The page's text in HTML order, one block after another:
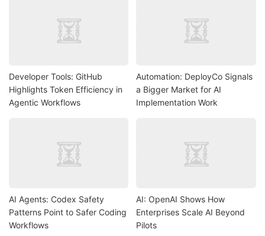
Developer Tools: GitHub
Highlights Token Efficiency in
Agentic Workflows
Automation: DeployCo Signals
a Bigger Market for AI
Implementation Work
AI Agents: Codex Safety
Patterns Point to Safer Coding
Workflows
AI: OpenAI Shows How
Enterprises Scale AI Beyond
Pilots